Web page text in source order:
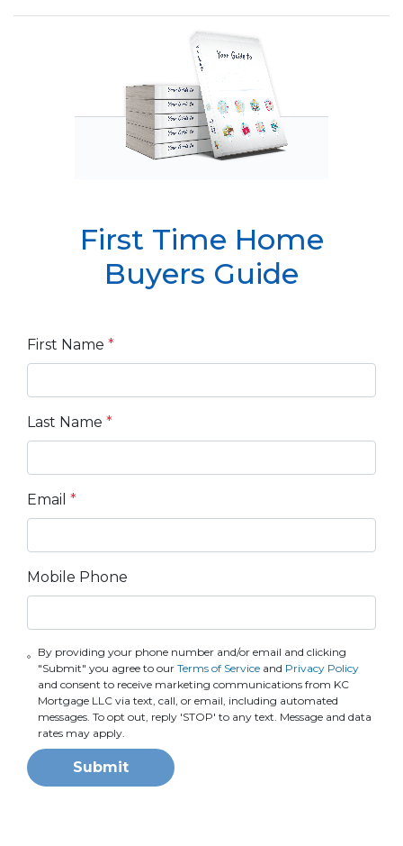
First Time Home
Buyers Guide
First Name *
Last Name *
Email *
Mobile Phone
By providing your phone number and/or email and clicking
"Submit" you agree to ourTerms of Service and Privacy Policy
and consent to receive marketing communications from KC
Mortgage LLC via text, call, or email, including automated
messages. To opt out, reply 'STOP' to any text. Message and data
rates may apply.
Submit